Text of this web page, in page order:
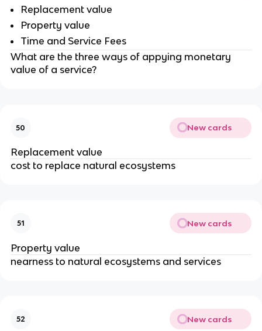
Replacement value
Property value
Time and Service Fees
What are the three ways of appying monetary
value of a service?
50 New cards
Replacement value
cost to replace natural ecosystems
51 New cards
Property value
nearness to natural ecosystems and services
52 New cards